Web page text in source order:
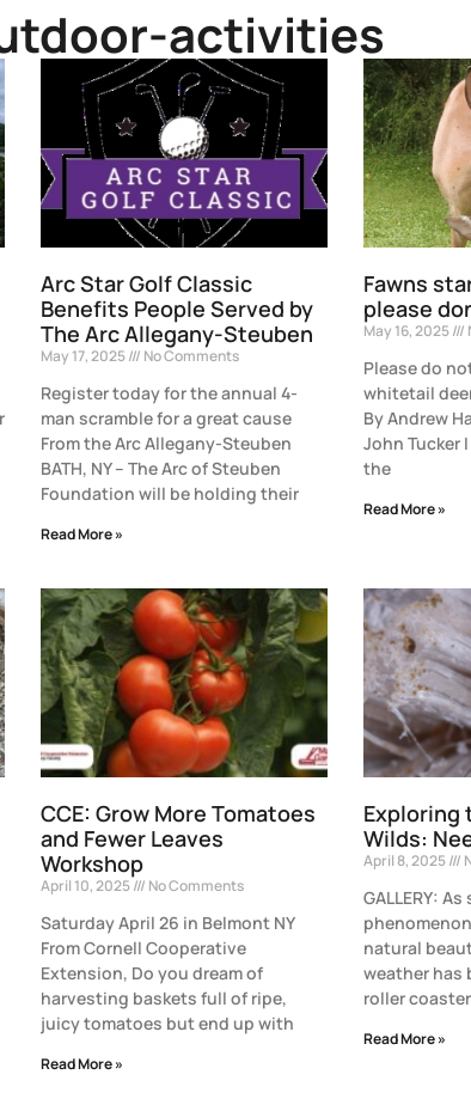
activities
Arc Star Golf Classic
Benefits People Served by
The Arc Allegany-Steuben
May 17, 2025 No Comments
Register today for the annual 4-
man scramble for a great cause
From the Arc Allegany-Steuben
BATH, NY – The Arc of Steuben
Foundation will be holding their
Read More »
Fawns
please
May 16, 2025
Please do
whitetail
By Andrew
John Tucker
the
Read More »
CCE: Grow More Tomatoes
and Fewer Leaves
Workshop
April 10, 2025 No Comments
Saturday April 26 in Belmont NY
From Cornell Cooperative
Extension, Do you dream of
harvesting baskets full of ripe,
juicy tomatoes but end up with
Read More »
Exploring
Wilds:
April 8, 2025
GALLERY:
natural
weather has
roller
Read More »